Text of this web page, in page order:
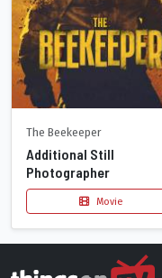
The Beekeeper
Additional Still
Photographer
Movie